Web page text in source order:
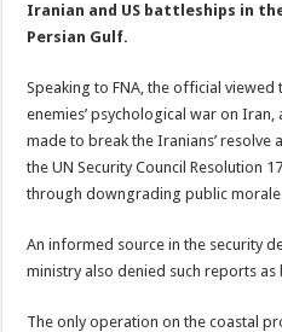
Iranian and US battleships in
Persian Gulf.
Speaking to FNA, the official
enemies’ psychological war on
made to break the Iranians’
the UN Security Council Resolution
through downgrading public morale
An informed source in the security
ministry also denied such reports as
The only operation on the coastal